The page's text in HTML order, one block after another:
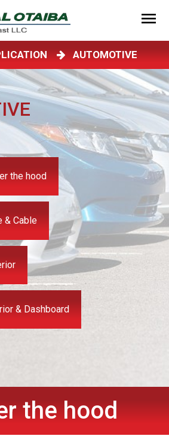
AUTOMOTIVE
the hood
& Cable
& Dashboard
the hood